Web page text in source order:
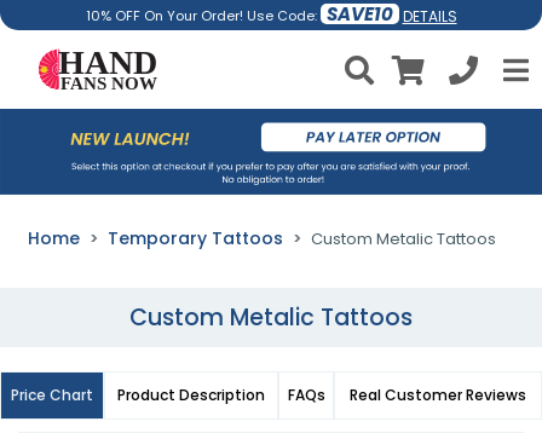
10% OFF On Your Order! Use Code: SAVE10 DETAILS
Home Temporary Tattoos Custom Metalic Tattoos
Custom Metalic Tattoos
Price Chart Product Description FAQs Real Customer Reviews